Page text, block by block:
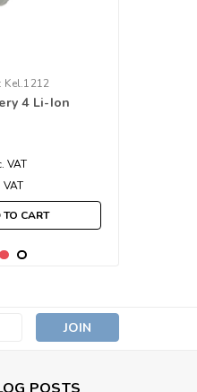
Kel.1212
4 Li-Ion
VAT
VAT
CART